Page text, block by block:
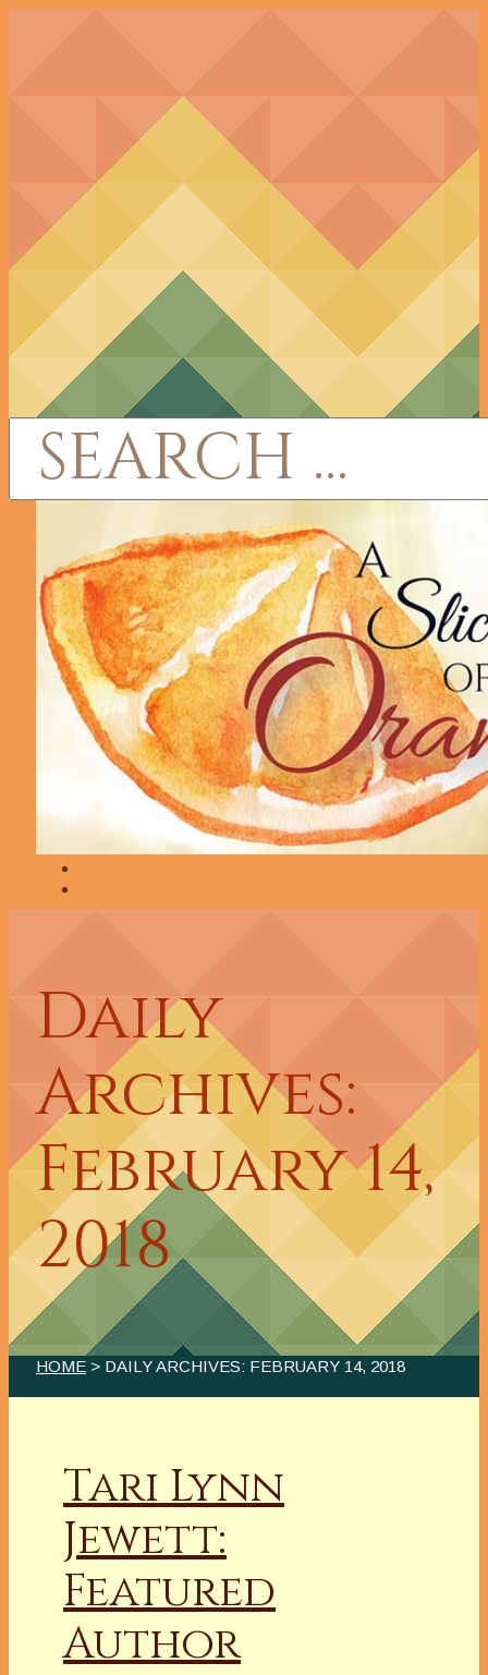
Daily
Archives:
February 14,
2018
HOME > DAILY ARCHIVES: FEBRUARY 14, 2018
Tari Lynn
Jewett:
Featured
Author